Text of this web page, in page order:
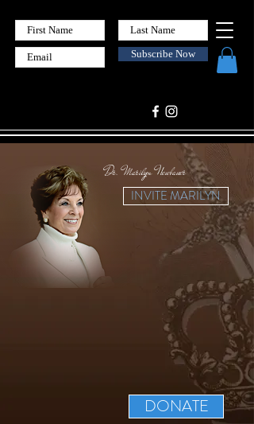
Subscribe Now
INVITE MARILYN
Dr. Marilyn Neubauer
DONATE